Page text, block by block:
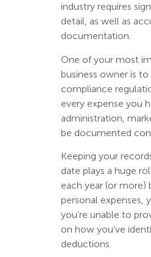
industry requires
detail, as well as
documentation.
One of your most
business owner is
compliance
every expense you
administration,
be documented
Keeping your
date plays a huge
each year (or more)
personal expenses,
you’re unable to
on how you’ve
deductions.